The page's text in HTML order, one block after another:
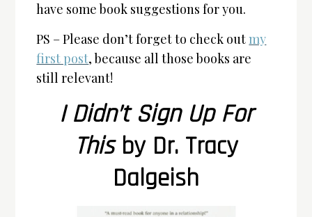
have some book suggestions for you.
PS – Please don’t forget to check outmy
first post, because all those books are
still relevant!
I Didn’t Sign Up For
This by Dr. Tracy
Dalgeish